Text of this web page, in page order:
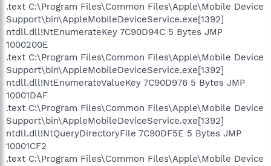
.text C:\Program Files\Common Files\Apple\Mobile Device
Support\bin\AppleMobileDeviceService.exe[1392]
ntdll.dll!NtEnumerateKey 7C90D94C 5 Bytes JMP
1000200E
.text C:\Program Files\Common Files\Apple\Mobile Device
Support\bin\AppleMobileDeviceService.exe[1392]
ntdll.dll!NtEnumerateValueKey 7C90D976 5 Bytes JMP
10001DAF
.text C:\Program Files\Common Files\Apple\Mobile Device
Support\bin\AppleMobileDeviceService.exe[1392]
ntdll.dll!NtQueryDirectoryFile 7C90DF5E 5 Bytes JMP
10001CF2
.text C:\Program Files\Common Files\Apple\Mobile Device